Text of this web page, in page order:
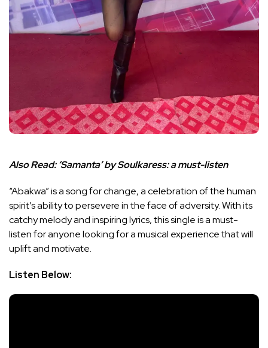
Also Read: ‘Samanta’ by Soulkaress: a must-listen
“Abakwa” is a song for change, a celebration of the human
spirit’s ability to persevere in the face of adversity. With its
catchy melody and inspiring lyrics, this single is a must-
listen for anyone looking for a musical experience that will
uplift and motivate.
Listen Below: